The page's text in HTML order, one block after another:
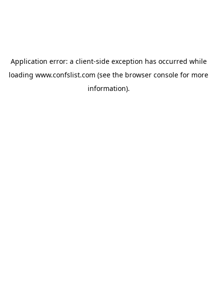
Application error: a client-side exception has occurred while
loading www.confslist.com (see the browser console for more
information).